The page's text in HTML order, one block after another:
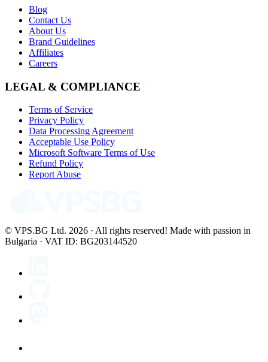
Blog
Contact Us
About Us
Brand Guidelines
Affiliates
Careers
LEGAL & COMPLIANCE
Terms of Service
Privacy Policy
Data Processing Agreement
Acceptable Use Policy
Microsoft Software Terms of Use
Refund Policy
Report Abuse
© VPS.BG Ltd. 2026 · All rights reserved! Made with passion in
Bulgaria · VAT ID: BG203144520